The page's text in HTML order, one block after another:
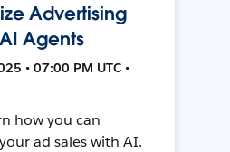
Advertising
Agents
• 07:00 PM UTC •
how you can
ad sales with AI.